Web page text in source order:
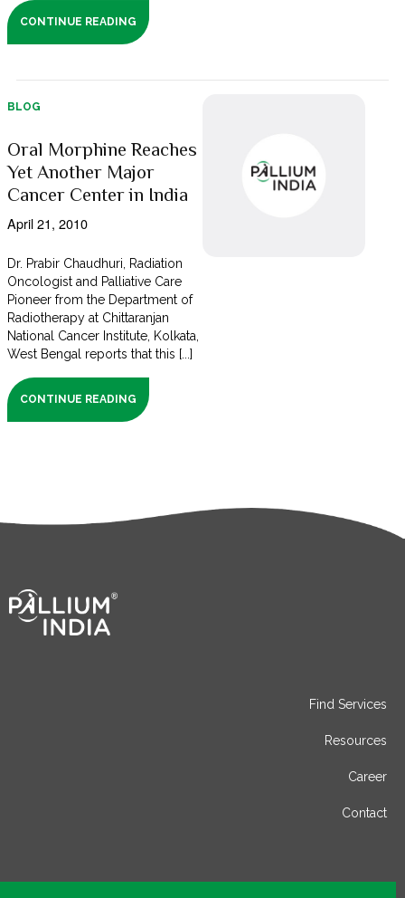
CONTINUE READING
BLOG
Oral Morphine Reaches
Yet Another Major
Cancer Center in India
April 21, 2010
Dr. Prabir Chaudhuri, Radiation
Oncologist and Palliative Care
Pioneer from the Department of
Radiotherapy at Chittaranjan
National Cancer Institute, Kolkata,
West Bengal reports that this [...]
CONTINUE READING
Find Services
Resources
Career
Contact